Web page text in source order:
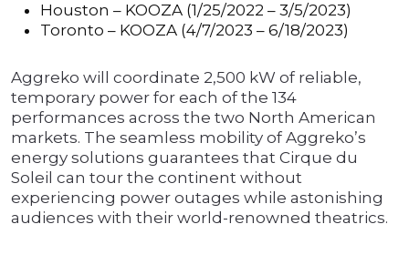
Houston – KOOZA (1/25/2022 – 3/5/2023)
Toronto – KOOZA (4/7/2023 – 6/18/2023)
Aggreko will coordinate 2,500 kW of reliable,
temporary power for each of the 134
performances across the two North American
markets. The seamless mobility of Aggreko’s
energy solutions guarantees that Cirque du
Soleil can tour the continent without
experiencing power outages while astonishing
audiences with their world-renowned theatrics.